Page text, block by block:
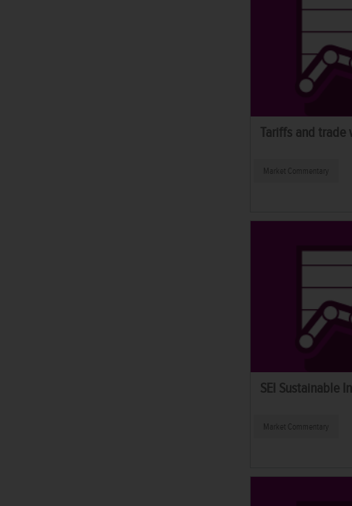
Tariffs and trade
Market Commentary
SEI Sustainable
Market Commentary